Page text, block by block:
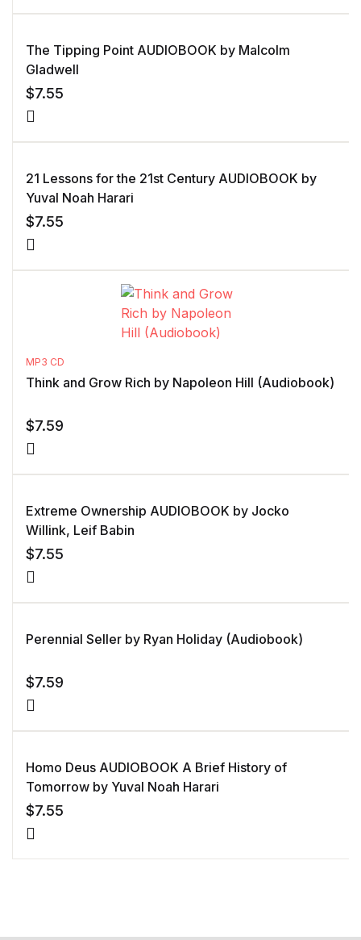
The Tipping Point AUDIOBOOK by Malcolm
Gladwell
$7.55
21 Lessons for the 21st Century AUDIOBOOK by
Yuval Noah Harari
$7.55
MP3 CD
Think and Grow Rich by Napoleon Hill (Audiobook)
$7.59
Extreme Ownership AUDIOBOOK by Jocko
Willink, Leif Babin
$7.55
Perennial Seller by Ryan Holiday (Audiobook)
$7.59
Homo Deus AUDIOBOOK A Brief History of
Tomorrow by Yuval Noah Harari
$7.55